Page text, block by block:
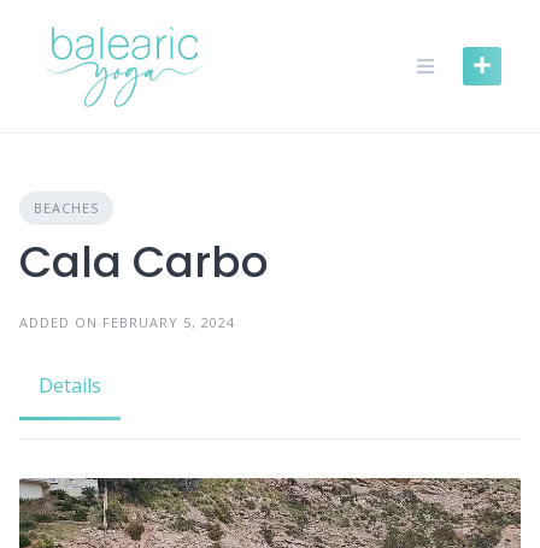
content
BEACHES
Cala Carbo
ADDED ON FEBRUARY 5, 2024
Details